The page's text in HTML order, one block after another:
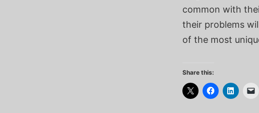
common with
their problems
of the most
Share this: